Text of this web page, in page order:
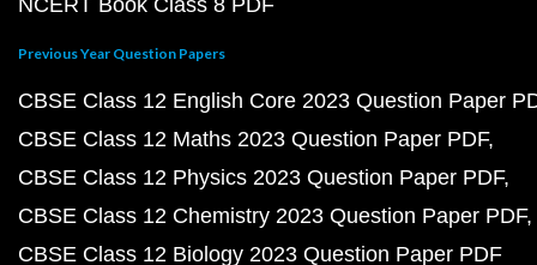
Previous Year Question Papers
CBSE Class 12 English Core 2023 Question Paper
CBSE Class 12 Maths 2023 Question Paper PDF
CBSE Class 12 Physics 2023 Question Paper PDF
CBSE Class 12 Chemistry 2023 Question Paper PDF
CBSE Class 12 Biology 2023 Question Paper PDF